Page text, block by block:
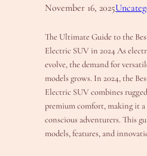
November 16, 2025
The Ultimate Guide to the
Electric SUV in 2024 As
evolve, the demand for
models grows. In 2024, the
Electric SUV combines
premium comfort, making it a
conscious adventurers. This
models, features, and